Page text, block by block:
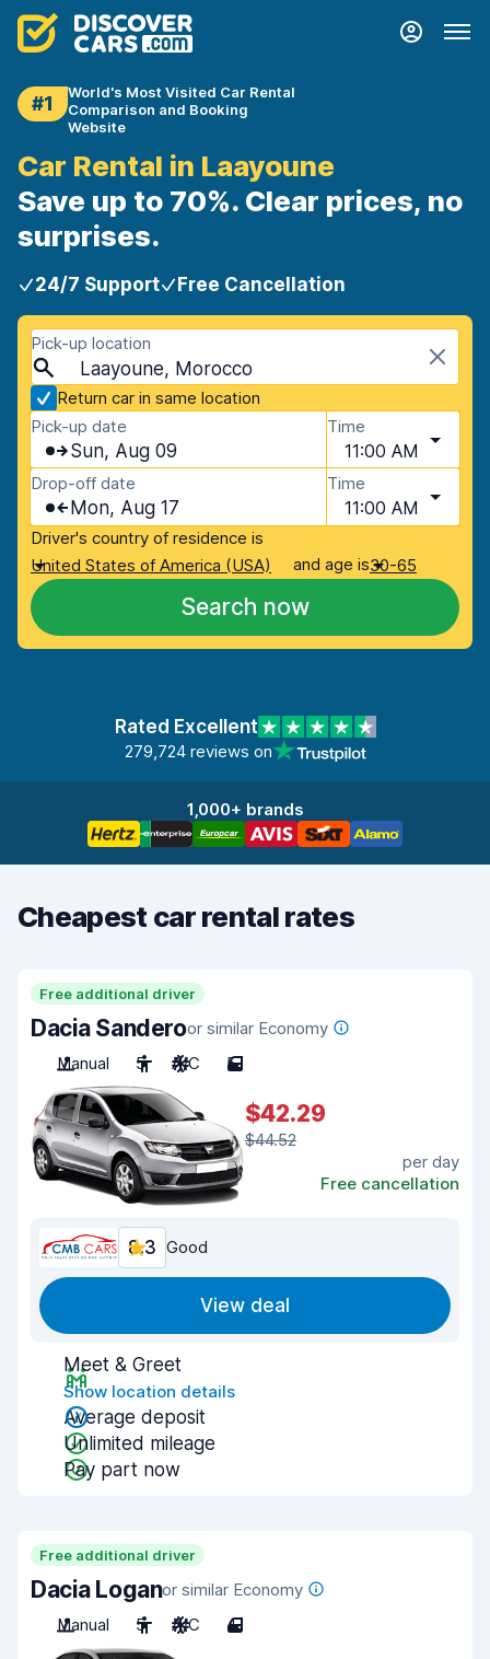
#1
World's Most Visited Car Rental
Comparison and Booking
Website
Car Rental in Laayoune
Save up to 70%. Clear prices, no
surprises.
24/7 Support Free Cancellation
Pick-up location
Laayoune, Morocco
Return car in same location
Pick-up date
Sun, Aug 09
Time
11:00 AM
Drop-off date
Mon, Aug 17
Time
11:00 AM
Driver's country of residence is
United States of America (USA)
and age is30-65
Search now
Rated Excellent
279,724 reviews on
1,000+ brands
Cheapest car rental rates
Free additional driver
Dacia Sanderoor similar Economy
Manual
5 A/C 5
$42.29
$44.52
per day
Free cancellation
8.3 Good
View deal
Meet & Greet
Show location details
Average deposit
Unlimited mileage
Pay part now
Free additional driver
Dacia Loganor similar Economy
Manual
5 A/C 4